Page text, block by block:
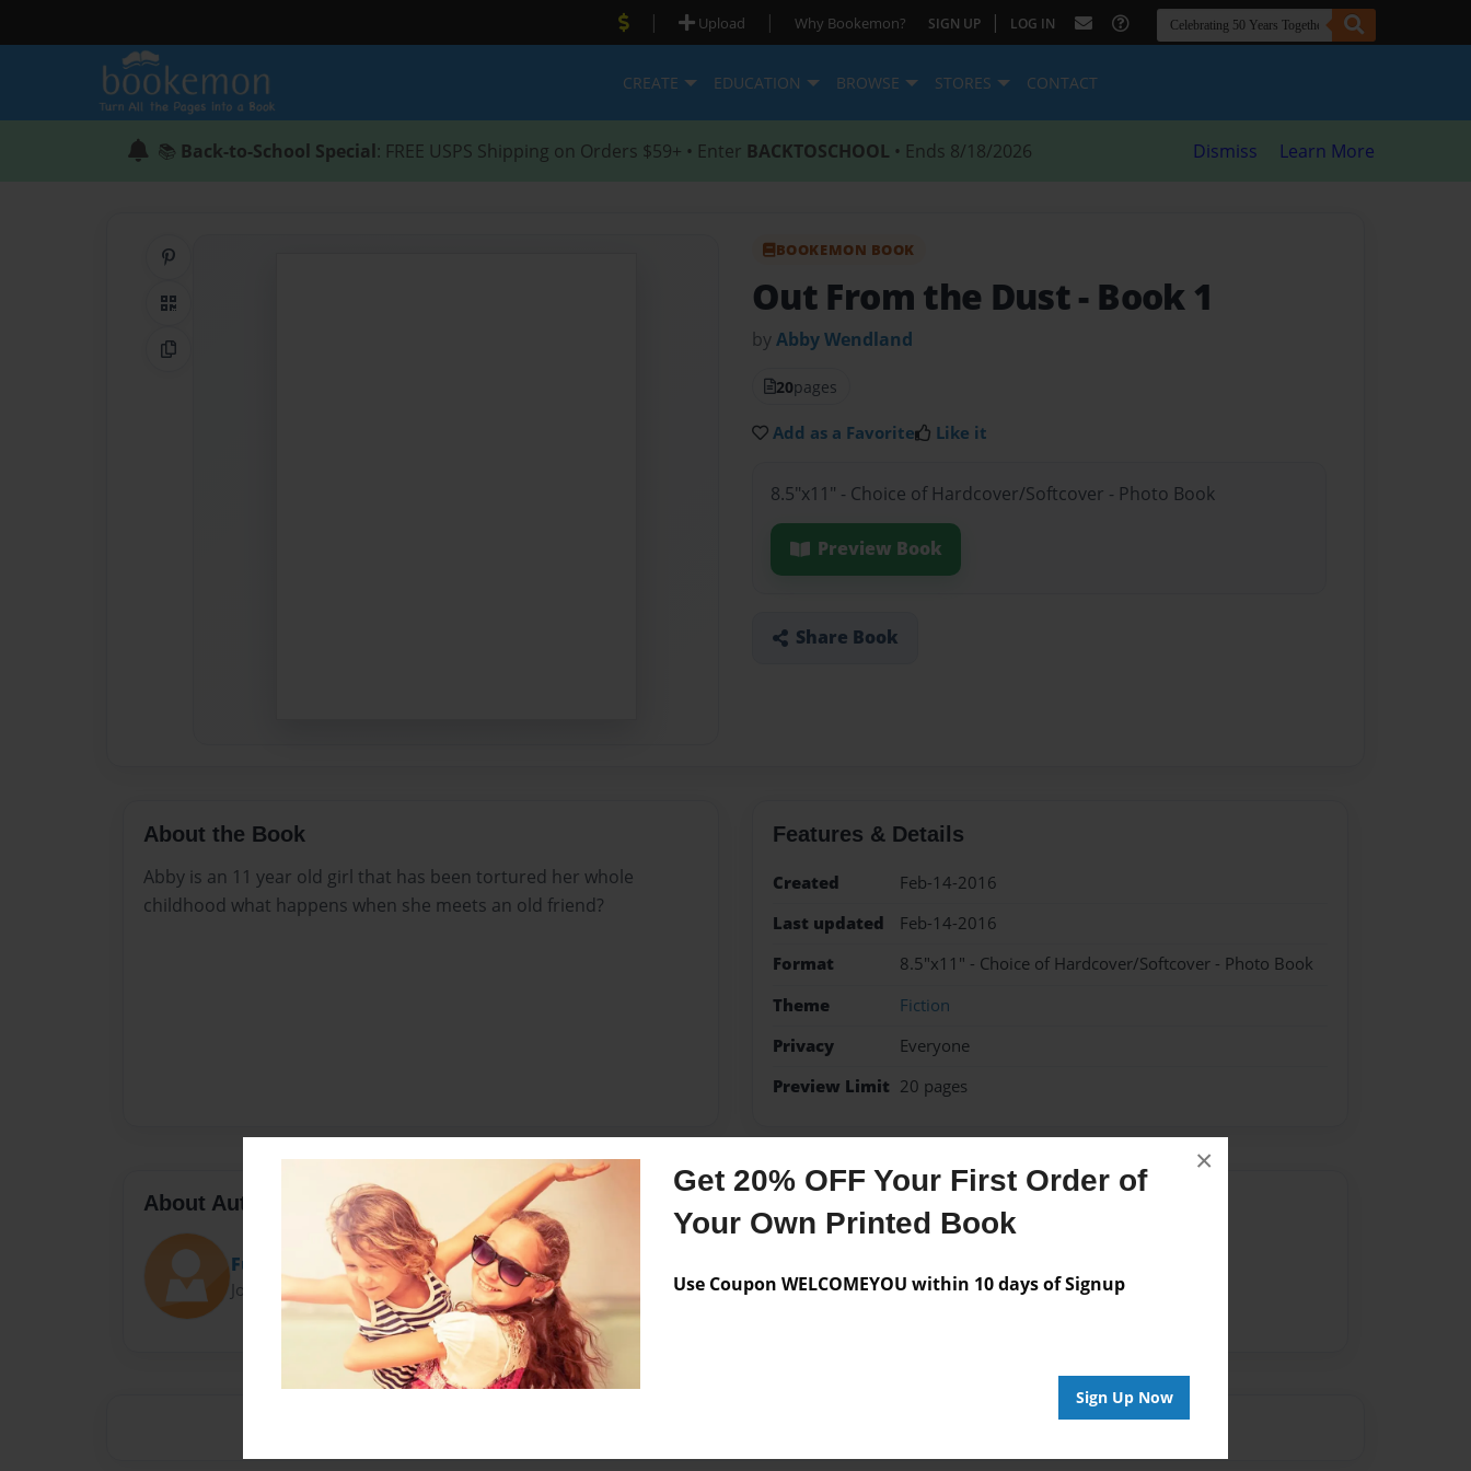
Get 20% OFF Your First Order of
Your Own Printed Book
Use Coupon WELCOMEYOU within 10 days of Signup
Sign Up Now
×
| Upload | Why Bookemon? SIGN UP | LOG IN
CREATE EDUCATION BROWSE STORES CONTACT
📚 Back-to-School Special: FREE USPS Shipping on Orders $59+ • Enter BACKTOSCHOOL • Ends 8/18/2026 Dismiss Learn More
QR Code
Copy Link
BOOKEMON BOOK
Out From the Dust- Book 1
byAbby Wendland
20pages
Add as a Favorite Like it
8.5"x11" - Choice of Hardcover/Softcover - Photo Book
Preview Book
Share Book
About the Book
Abby is an 11 year old girl that has been tortured her whole
childhood what happens when she meets an old friend?
Features & Details
Created
Feb-14-2016
Last updated
Feb-14-2016
Format
8.5"x11" - Choice of Hardcover/Softcover - Photo Book
Theme
Fiction
Privacy
Everyone
Preview Limit 20 pages
About Author
Funky Food
Joined: Mar-22-2014